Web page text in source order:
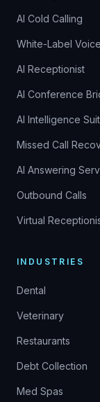
AI Cold Calling
White-Label
AI Receptionist
AI Conference
AI Intelligence
Missed Call
AI Answering
Outbound Calls
Virtual
INDUSTRIES
Dental
Veterinary
Restaurants
Debt Collection
Med Spas